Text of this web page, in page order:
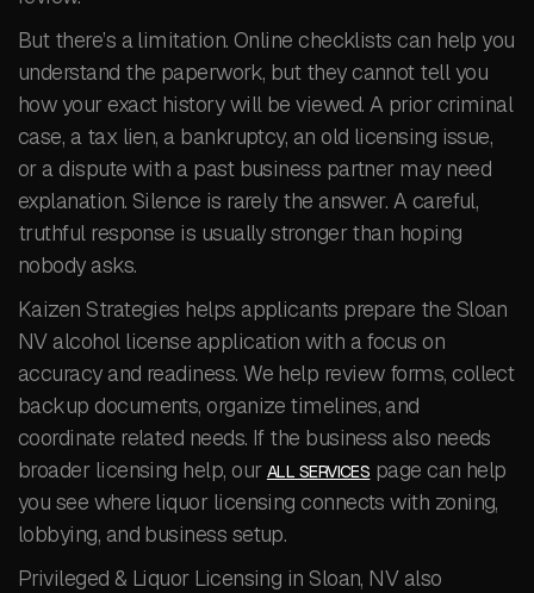
But there’s a limitation. Online checklists can help you
understand the paperwork, but they cannot tell you
how your exact history will be viewed. A prior criminal
case, a tax lien, a bankruptcy, an old licensing issue,
or a dispute with a past business partner may need
explanation. Silence is rarely the answer. A careful,
truthful response is usually stronger than hoping
nobody asks.
Kaizen Strategies helps applicants prepare the Sloan
NV alcohol license application with a focus on
accuracy and readiness. We help review forms, collect
backup documents, organize timelines, and
coordinate related needs. If the business also needs
broader licensing help, our ALL SERVICES page can help
you see where liquor licensing connects with zoning,
lobbying, and business setup.
Privileged & Liquor Licensing in Sloan, NV also